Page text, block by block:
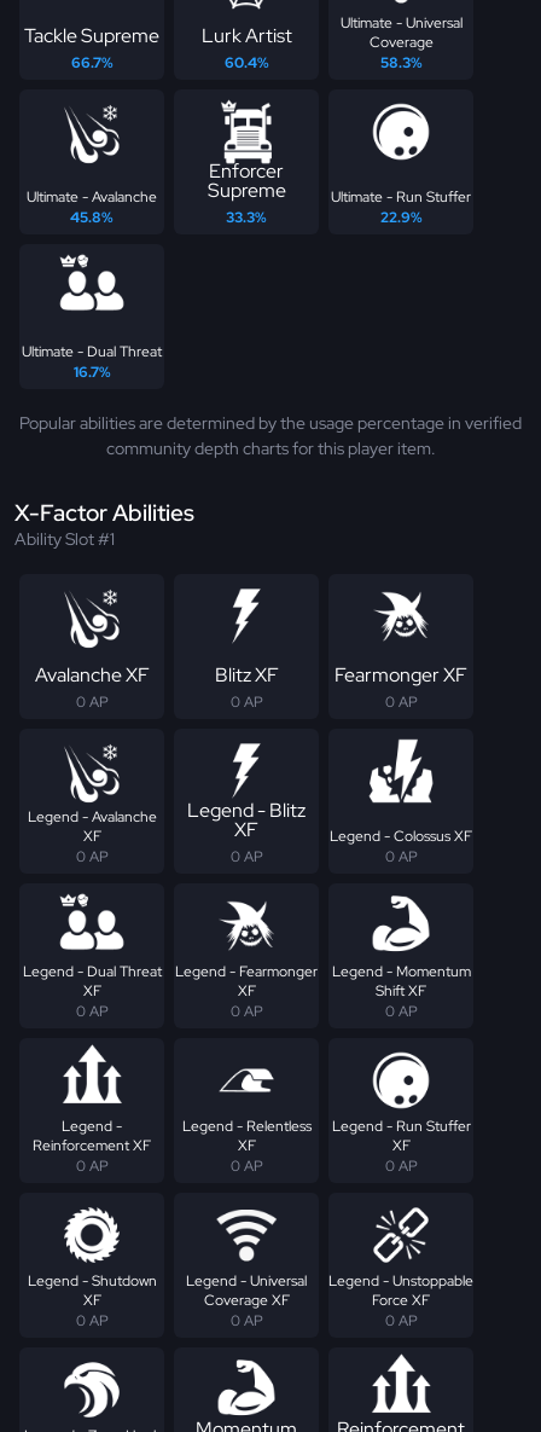
Tackle Supreme
66.7%
Lurk Artist
60.4%
Ultimate - Universal
Coverage
58.3%
Ultimate - Avalanche
45.8%
Enforcer
Supreme
33.3%
Ultimate - Run Stuffer
22.9%
Ultimate - Dual Threat
16.7%
Popular abilities are determined by the usage percentage in verified
community depth charts for this player item.
X-Factor Abilities
Ability Slot #1
Avalanche XF
0 AP
Blitz XF
0 AP
Fearmonger XF
0 AP
Legend - Avalanche
XF
0 AP
Legend - Blitz
XF
0 AP
Legend - Colossus XF
0 AP
Legend - Dual Threat
XF
0 AP
Legend - Fearmonger
XF
0 AP
Legend - Momentum
Shift XF
0 AP
Legend -
Reinforcement XF
0 AP
Legend - Relentless
XF
0 AP
Legend - Run Stuffer
XF
0 AP
Legend - Shutdown
XF
0 AP
Legend - Universal
Coverage XF
0 AP
Legend - Unstoppable
Force XF
0 AP